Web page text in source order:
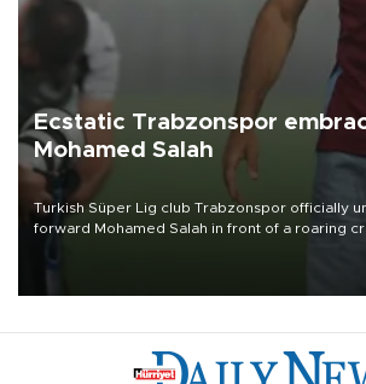
Ecstatic Trabzonspor
Mohamed Salah
Turkish Süper Lig club Trabzonspor officially
forward Mohamed Salah in front of a roaring